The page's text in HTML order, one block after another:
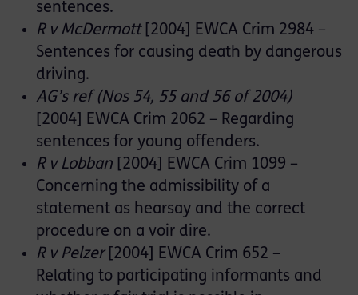
sentences.
R v McDermott[2004] EWCA Crim 2984 –
Sentences for causing death by dangerous
driving.
AG’s ref (Nos 54, 55 and 56 of 2004)
[2004] EWCA Crim 2062 – Regarding
sentences for young offenders.
R v Lobban [2004] EWCA Crim 1099 –
Concerning the admissibility of a
statement as hearsay and the correct
procedure on a voir dire.
R v Pelzer[2004] EWCA Crim 652 –
Relating to participating informants and